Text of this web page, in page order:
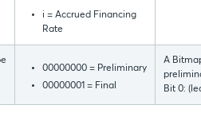
i = Accrued Financing
Rate
00000000 = Preliminary
00000001 = Final
A
Bit 0: